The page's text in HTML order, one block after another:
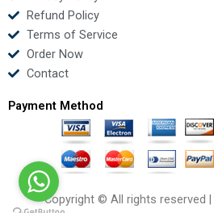
Refund Policy
Terms of Service
Order Now
Contact
Payment Method
Copyright © All rights reserved |